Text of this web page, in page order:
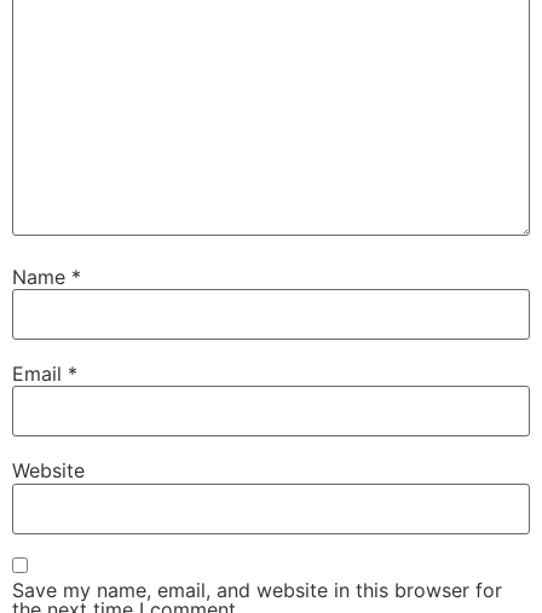
Name *
Email *
Website
Save my name, email, and website in this browser for